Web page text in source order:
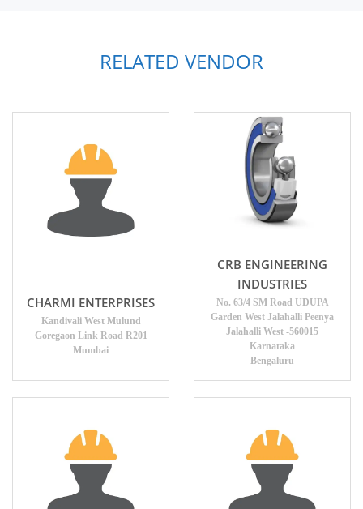
RELATED VENDOR
CHARMI ENTERPRISES
Kandivali West Mulund
Goregaon Link Road R201
Mumbai
CRB ENGINEERING
INDUSTRIES
No. 63/4 SM Road UDUPA
Garden West Jalahalli Peenya
Jalahalli West -560015
Karnataka
Bengaluru